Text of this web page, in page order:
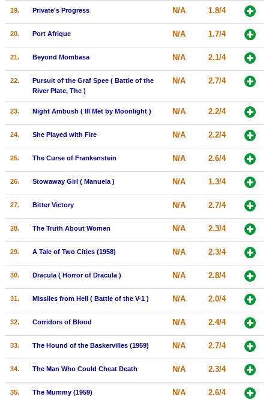
19. Private's Progress N/A 1.8/4
20. Port Afrique N/A 1.7/4
21. Beyond Mombasa N/A 2.1/4
22.
Pursuit of the Graf Spee ( Battle of the
River Plate, The )
N/A 2.7/4
23. Night Ambush ( Ill Met by Moonlight ) N/A 2.2/4
24. She Played with Fire N/A 2.2/4
25. The Curse of Frankenstein N/A 2.6/4
26. Stowaway Girl ( Manuela ) N/A 1.3/4
27. Bitter Victory N/A 2.7/4
28. The Truth About Women N/A 2.3/4
29. A Tale of Two Cities (1958) N/A 2.3/4
30. Dracula ( Horror of Dracula ) N/A 2.8/4
31. Missiles from Hell ( Battle of the V-1 ) N/A 2.0/4
32. Corridors of Blood N/A 2.4/4
33. The Hound of the Baskervilles (1959) N/A 2.7/4
34. The Man Who Could Cheat Death N/A 2.3/4
35. The Mummy (1959) N/A 2.6/4